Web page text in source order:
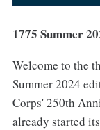
1775 Summer
Welcome to the
Summer 2024
Corps' 250th
already started